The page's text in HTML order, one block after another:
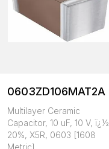
0603ZD106MAT2A
Multilayer Ceramic
Capacitor, 10 uF, 10 V, ï¿½
20%, X5R, 0603 [1608